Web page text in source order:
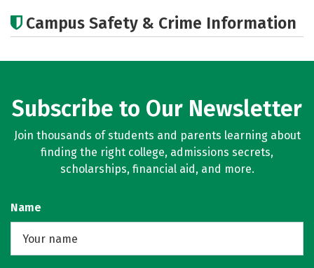
Scholarships
Academics Majors Campus Life
Campus Safety & Crime Information
Subscribe to Our Newsletter
Join thousands of students and parents learning about
finding the right college, admissions secrets,
scholarships, financial aid, and more.
Name